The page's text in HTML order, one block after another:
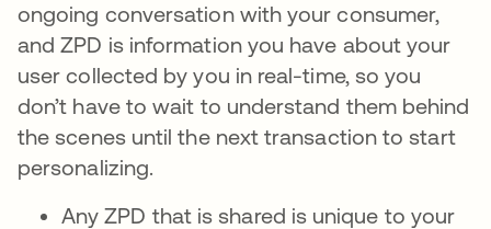
ongoing conversation with your consumer,
and ZPD is information you have about your
user collected by you in real-time, so you
don’t have to wait to understand them behind
the scenes until the next transaction to start
personalizing.
Any ZPD that is shared is unique to your